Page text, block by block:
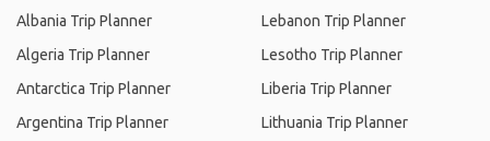
Albania Trip Planner
Algeria Trip Planner
Antarctica Trip Planner
Argentina Trip Planner
Lebanon Trip Planner
Lesotho Trip Planner
Liberia Trip Planner
Lithuania Trip Planner